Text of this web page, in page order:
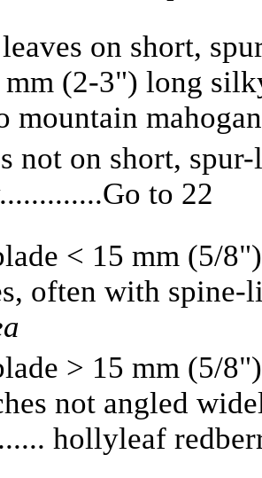
on short,
mm (2-3") long
mountain
not on short,
to 22
< 15 mm (5/
often with
> 15 mm (5/
not angled
hollyleaf